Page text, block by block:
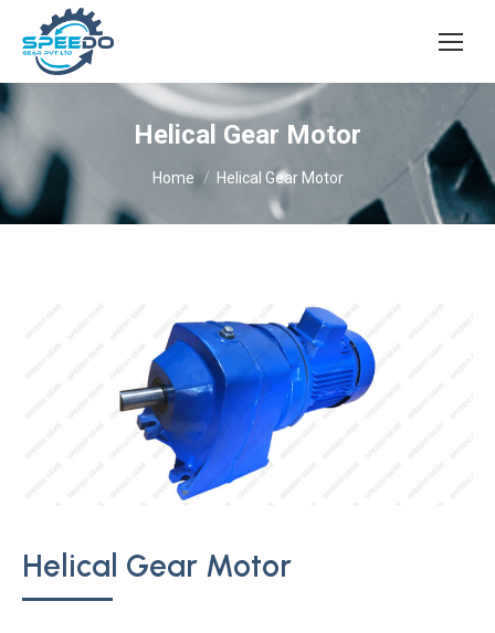
Helical Gear Motor
You are here:
Home Helical Gear Motor
Helical Gear Motor